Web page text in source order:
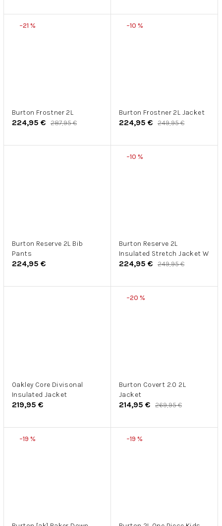
–21 %
Burton Frostner 2L
224,95 € 287,95 €
–10 %
Burton Frostner 2L Jacket
224,95 € 249,95 €
Burton Reserve 2L Bib
Pants
224,95 €
–10 %
Burton Reserve 2L
Insulated Stretch Jacket W
224,95 € 249,95 €
Oakley Core Divisonal
Insulated Jacket
219,95 €
–20 %
Burton Covert 2.0 2L
Jacket
214,95 € 269,95 €
–19 % –19 %